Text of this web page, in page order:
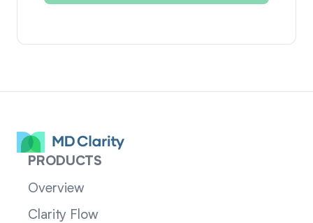
PRODUCTS
Overview
Clarity Flow